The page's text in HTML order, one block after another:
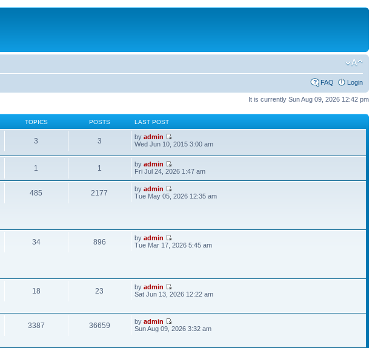
FAQ Login
It is currently Sun Aug 09, 2026 12:42 pm
TOPICS POSTS LAST POST
3 3 byadmin
Wed Jun 10, 2015 3:00 am
1 1 byadmin
Fri Jul 24, 2026 1:47 am
485 2177 byadmin
Tue May 05, 2026 12:35 am
34 896 byadmin
Tue Mar 17, 2026 5:45 am
18 23 byadmin
Sat Jun 13, 2026 12:22 am
3387 36659 byadmin
Sun Aug 09, 2026 3:32 am